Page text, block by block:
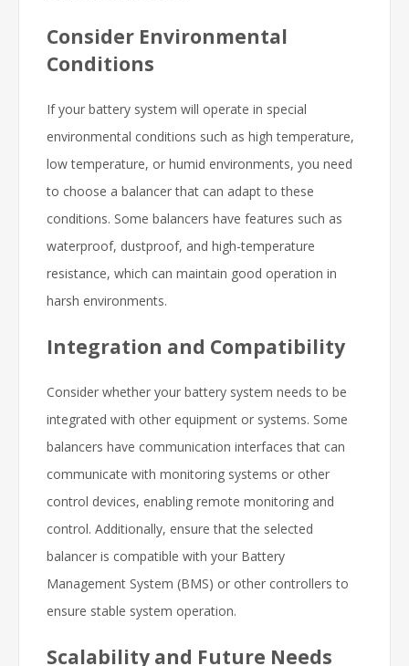
Consider Environmental
Conditions
If your battery system will operate in special
environmental conditions such as high temperature,
low temperature, or humid environments, you need
to choose a balancer that can adapt to these
conditions. Some balancers have features such as
waterproof, dustproof, and high-temperature
resistance, which can maintain good operation in
harsh environments.
Integration and Compatibility
Consider whether your battery system needs to be
integrated with other equipment or systems. Some
balancers have communication interfaces that can
communicate with monitoring systems or other
control devices, enabling remote monitoring and
control. Additionally, ensure that the selected
balancer is compatible with your Battery
Management System (BMS) or other controllers to
ensure stable system operation.
Scalability and Future Needs